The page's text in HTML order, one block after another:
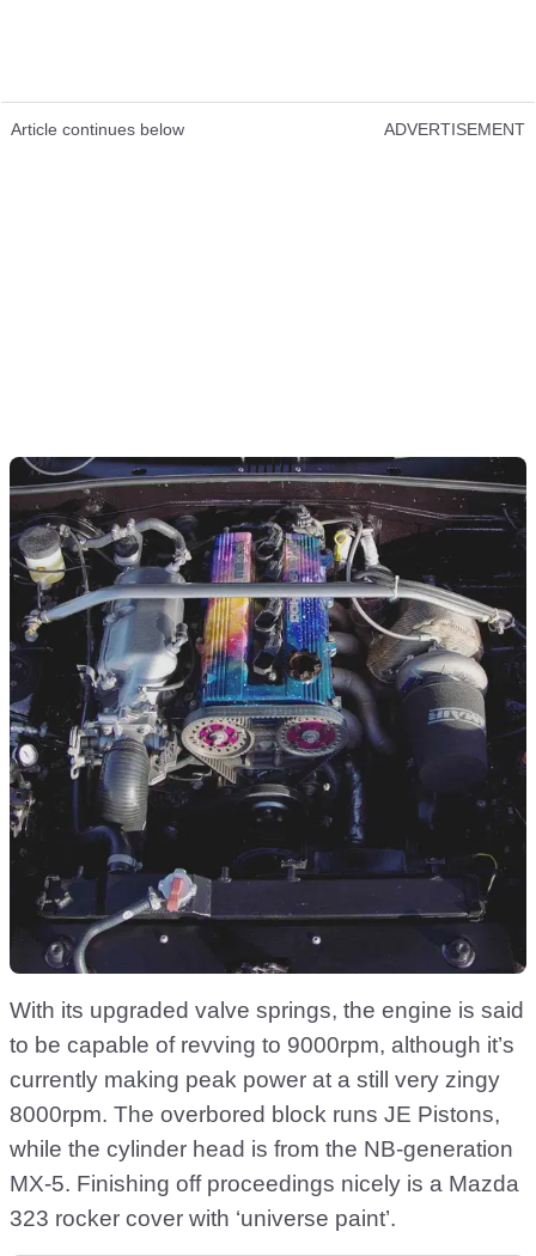
Article continues below ADVERTISEMENT
With its upgraded valve springs, the engine is said
to be capable of revving to 9000rpm, although it’s
currently making peak power at a still very zingy
8000rpm. The overbored block runs JE Pistons,
while the cylinder head is from the NB-generation
MX-5. Finishing off proceedings nicely is a Mazda
323 rocker cover with ‘universe paint’.